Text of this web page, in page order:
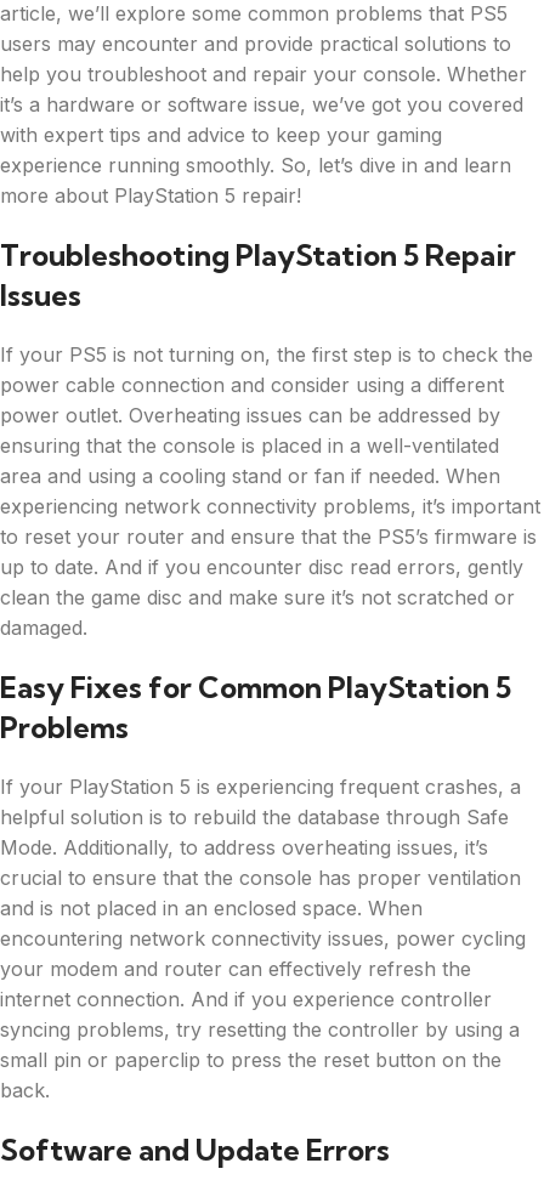
article, we’ll explore some common problems that PS5
users may encounter and provide practical solutions to
help you troubleshoot and repair your console. Whether
it’s a hardware or software issue, we’ve got you covered
with expert tips and advice to keep your gaming
experience running smoothly. So, let’s dive in and learn
more about PlayStation 5 repair!
Troubleshooting PlayStation 5 Repair
Issues
If your PS5 is not turning on, the first step is to check the
power cable connection and consider using a different
power outlet. Overheating issues can be addressed by
ensuring that the console is placed in a well-ventilated
area and using a cooling stand or fan if needed. When
experiencing network connectivity problems, it’s important
to reset your router and ensure that the PS5’s firmware is
up to date. And if you encounter disc read errors, gently
clean the game disc and make sure it’s not scratched or
damaged.
Easy Fixes for Common PlayStation 5
Problems
If your PlayStation 5 is experiencing frequent crashes, a
helpful solution is to rebuild the database through Safe
Mode. Additionally, to address overheating issues, it’s
crucial to ensure that the console has proper ventilation
and is not placed in an enclosed space. When
encountering network connectivity issues, power cycling
your modem and router can effectively refresh the
internet connection. And if you experience controller
syncing problems, try resetting the controller by using a
small pin or paperclip to press the reset button on the
back.
Software and Update Errors